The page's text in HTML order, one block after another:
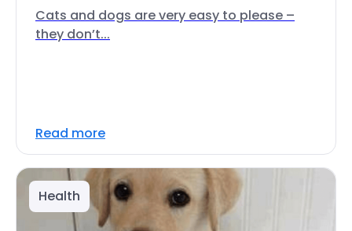
Cats and dogs are very easy to please –
they don’t...
Read more
Health